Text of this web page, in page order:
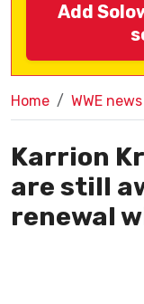
Add
Home WWE
Karrion
are still
renewal